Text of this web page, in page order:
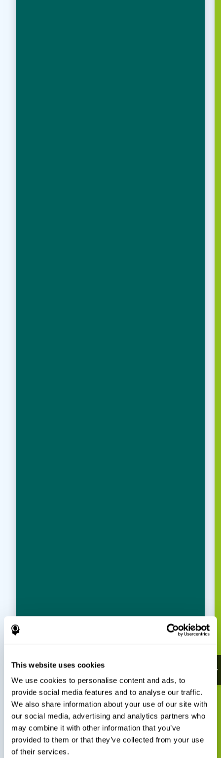
This website uses cookies
We use cookies to personalise content and ads, to
provide social media features and to analyse our traffic.
We also share information about your use of our site with
our social media, advertising and analytics partners who
may combine it with other information that you’ve
provided to them or that they’ve collected from your use
of their services.